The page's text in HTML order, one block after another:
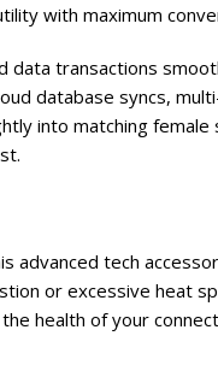
with maximum
transactions
database syncs,
into matching
advanced tech
or excessive heat
health of your